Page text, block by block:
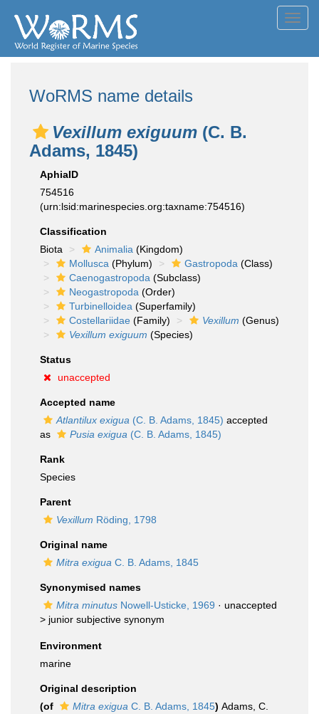
WoRMS name details
Vexillum exiguum (C. B.
Adams, 1845)
AphiaID
754516
(urn:lsid:marinespecies.org:taxname:754516)
Classification
Biota
Animalia (Kingdom)
Mollusca (Phylum) Gastropoda (Class)
Caenogastropoda (Subclass)
Neogastropoda (Order)
Turbinelloidea (Superfamily)
Costellariidae (Family) Vexillum (Genus)
Vexillum exiguum (Species)
Status
unaccepted
Accepted name
Atlantilux exigua (C. B. Adams, 1845) accepted
as
Pusia exigua (C. B. Adams, 1845)
Rank
Species
Parent
Vexillum Röding, 1798
Original name
Mitra exigua C. B. Adams, 1845
Synonymised names
Mitra minutus Nowell-Usticke, 1969 · unaccepted
> junior subjective synonym
Environment
marine
Original description
(of
Mitra exigua C. B. Adams, 1845) Adams, C.